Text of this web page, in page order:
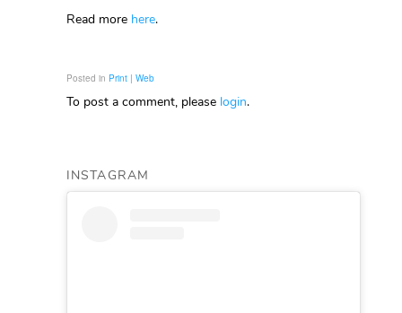
Read more here.
Posted in Print | Web
To post a comment, please login.
INSTAGRAM